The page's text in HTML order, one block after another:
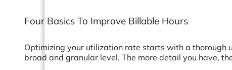
Four Basics To Improve Billable Hours
Optimizing your utilization rate starts with a thorough
broad and granular level. The more detail you have,